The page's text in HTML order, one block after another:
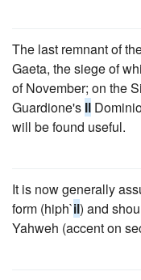
The last remnant of
Gaeta, the siege of
of November; on the
Guardione's Il
will be found useful.
It is now generally
form (hiph`il) and
Yahweh (accent on